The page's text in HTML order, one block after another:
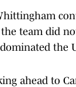
team did
the
ahead to